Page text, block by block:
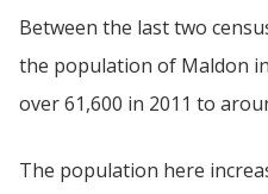
Between the last two
the population of Maldon
over 61,600 in 2011 to
The population here